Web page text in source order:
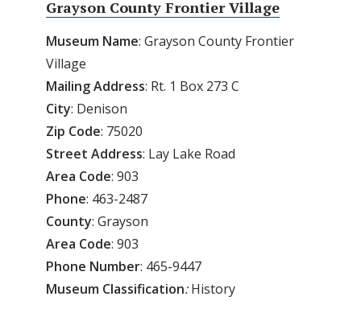
Grayson County Frontier Village
Museum Name: Grayson County Frontier
Village
Mailing Address: Rt. 1 Box 273 C
City: Denison
Zip Code: 75020
Street Address: Lay Lake Road
Area Code: 903
Phone: 463-2487
County: Grayson
Area Code: 903
Phone Number: 465-9447
Museum Classification:History